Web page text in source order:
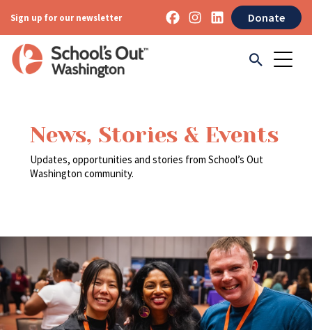
Sign up for our newsletter Donate
News, Stories & Events
Updates, opportunities and stories from School’s Out
Washington community.